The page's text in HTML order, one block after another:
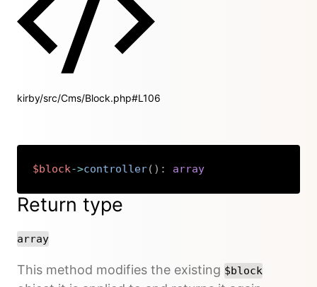
kirby/src/Cms/Block.php#L106
$block->controller( ) : array
Return type
array
This method modifies the existing $block